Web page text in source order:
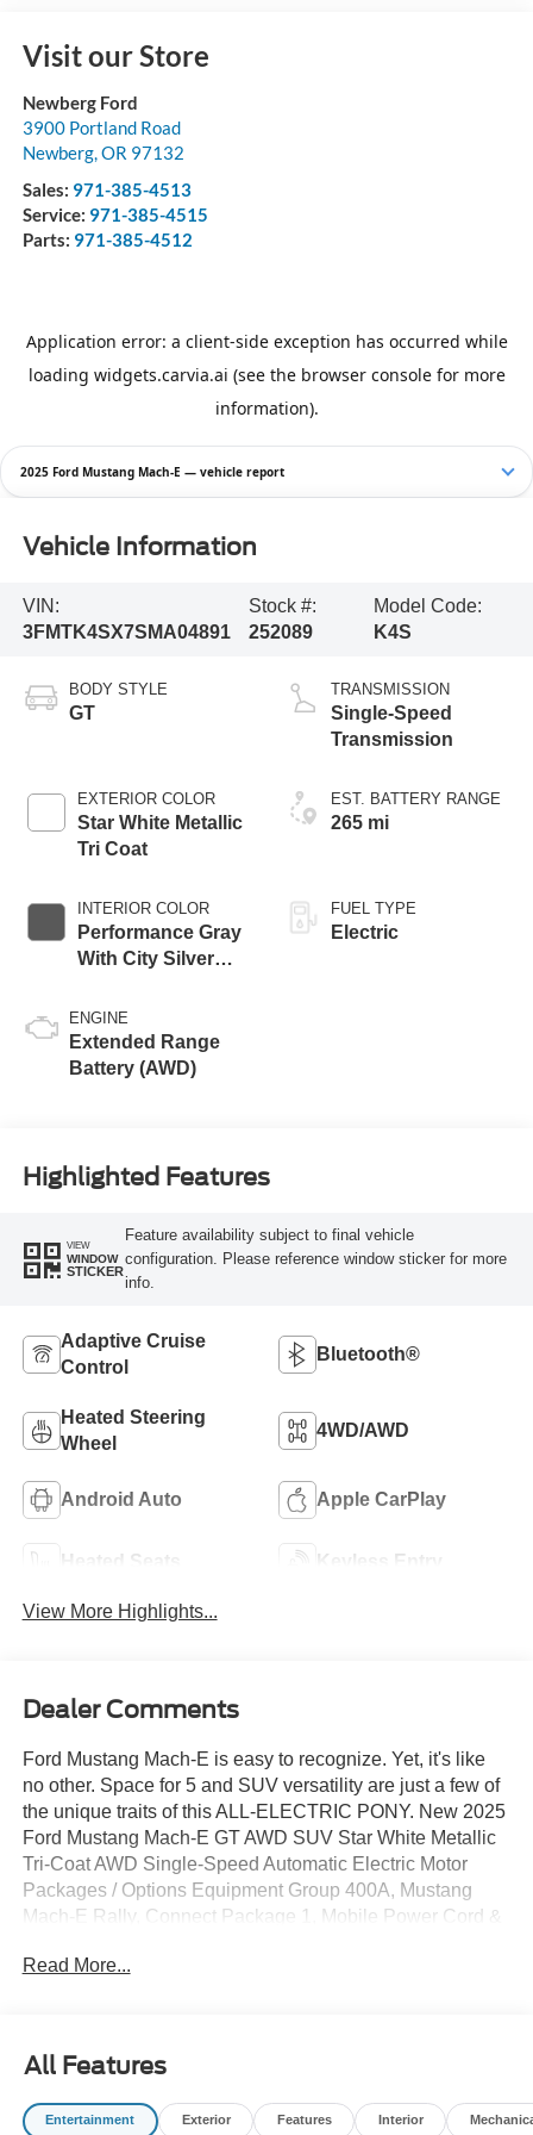
Visit our Store
Newberg Ford
3900 Portland Road
Newberg,OR 97132
Sales: 971-385-4513
Service: 971-385-4515
Parts: 971-385-4512
2025 Ford Mustang Mach-E — vehicle report
Vehicle Information
VIN:
3FMTK4SX7SMA04891
Stock #:
252089
Model Code:
K4S
BODY STYLE
GT
EXTERIOR COLOR
Star White Metallic
Tri Coat
INTERIOR COLOR
Performance Gray
With City Silver
ENGINE
Extended Range
Battery (AWD)
TRANSMISSION
Single-Speed
Transmission
EST. BATTERY RANGE
265 mi
FUEL TYPE
Electric
Highlighted Features
VIEW
WINDOW
STICKER
Feature availability subject to final vehicle
configuration. Please reference window sticker for more
info.
Adaptive Cruise
Control
Bluetooth®
Heated Steering
Wheel
4WD/AWD
Android Auto Apple CarPlay
Heated Seats Keyless Entry
View More Highlights...
Dealer Comments
Ford Mustang Mach-E is easy to recognize. Yet, it's like
no other. Space for 5 and SUV versatility are just a few of
the unique traits of this ALL-ELECTRIC PONY. New 2025
Ford Mustang Mach-E GT AWD SUV Star White Metallic
Tri-Coat AWD Single-Speed Automatic Electric Motor
Packages / Options Equipment Group 400A, Mustang
Mach-E Rally, Connect Package 1, Mobile Power Cord &
not include tax, title, licensing, and fees:$1000 -
Read More...
All Features
Entertainment Exterior Features Interior